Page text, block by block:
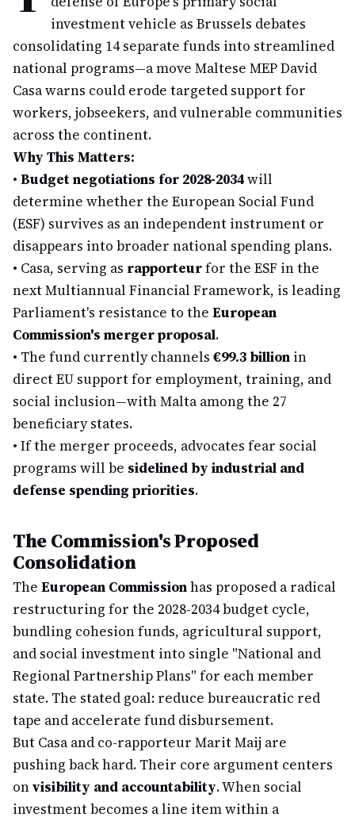
investment vehicle as Brussels debates
consolidating 14 separate funds into streamlined
national programs—a move Maltese MEP David
Casa warns could erode targeted support for
workers, jobseekers, and vulnerable communities
across the continent.
Why This Matters:
• Budget negotiations for 2028-2034will
determine whether the European Social Fund
(ESF) survives as an independent instrument or
disappears into broader national spending plans.
• Casa, serving as rapporteurfor the ESF in the
next Multiannual Financial Framework, is leading
Parliament's resistance to the European
Commission's merger proposal.
• The fund currently channels €99.3 billion in
direct EU support for employment, training, and
social inclusion—with Malta among the 27
beneficiary states.
• If the merger proceeds, advocates fear social
programs will be sidelined by industrial and
defense spending priorities.
The Commission's Proposed
Consolidation
The European Commissionhas proposed a radical
restructuring for the 2028-2034 budget cycle,
bundling cohesion funds, agricultural support,
and social investment into single "National and
Regional Partnership Plans" for each member
state. The stated goal: reduce bureaucratic red
tape and accelerate fund disbursement.
But Casa and co-rapporteur Marit Maij are
pushing back hard. Their core argument centers
onvisibility and accountability. When social
investment becomes a line item within a